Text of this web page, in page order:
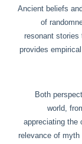
Ancient beliefs
of
resonant stories
provides
Both
world,
appreciating the
relevance of